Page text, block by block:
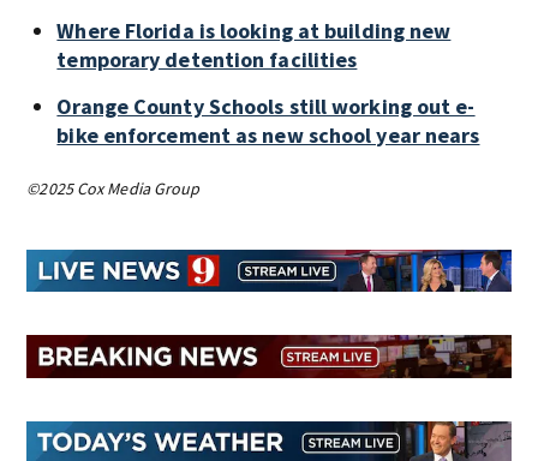
Where Florida is looking at building new
temporary detention facilities
Orange County Schools still working out e-
bike enforcement as new school year nears
©2025 Cox Media Group